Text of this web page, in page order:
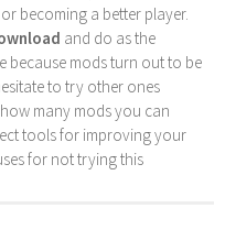
becoming a better player.
and do as the
because mods turn out to be
to try other ones
many mods you can
tools for improving your
for not trying this